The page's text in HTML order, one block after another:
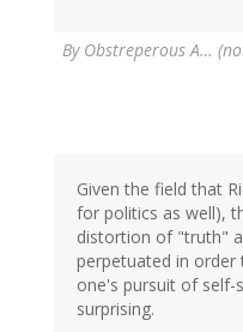
By Obstreperous A…
Given the field that
for politics as well),
distortion of "truth"
perpetuated in
one's pursuit of
surprising.